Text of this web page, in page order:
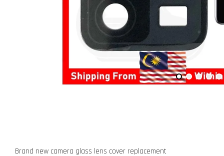
Brand new camera glass lens cover replacement